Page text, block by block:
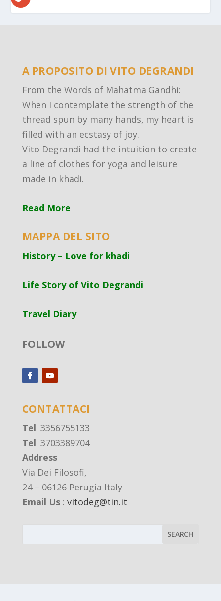
A PROPOSITO DI VITO DEGRANDI
From the Words of Mahatma Gandhi:
When I contemplate the strength of the
thread spun by many hands, my heart is
filled with an ecstasy of joy.
Vito Degrandi had the intuition to create
a line of clothes for yoga and leisure
made in khadi.
Read More
MAPPA DEL SITO
History – Love for khadi
Life Story of Vito Degrandi
Travel Diary
FOLLOW
CONTATTACI
Tel. 3356755133
Tel. 3703389704
Address
Via Dei Filosofi,
24 – 06126 Perugia Italy
Email Us: vitodeg@tin.it